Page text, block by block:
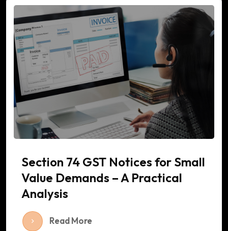
Section 74 GST Notices for Small
Value Demands – A Practical
Analysis
Read More